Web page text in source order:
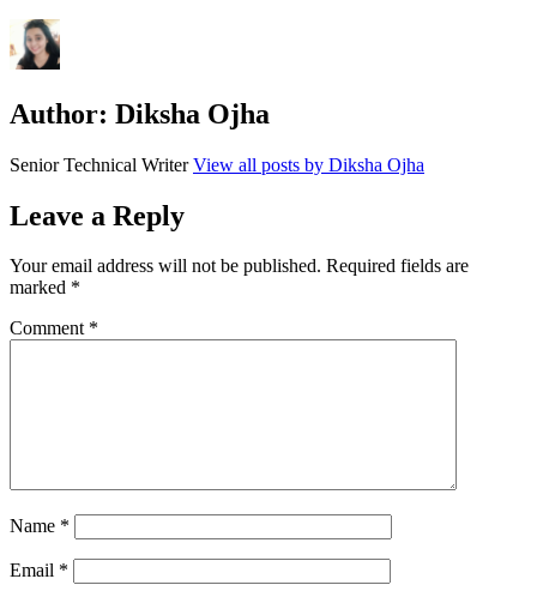
Author: Diksha Ojha
Senior Technical WriterView all posts by Diksha Ojha
Leave a Reply
Your email address will not be published. Required fields are
marked *
Comment *
Name *
Email *